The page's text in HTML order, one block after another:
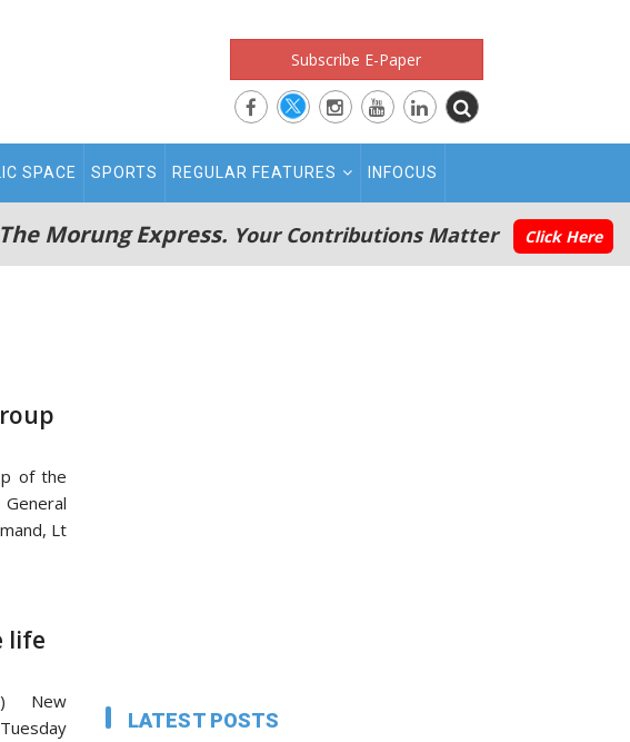
Subscribe E-Paper
SPACE SPORTS REGULAR FEATURES INFOCUS
Morung Express. Your Contributions Matter Click Here
of the
Lt
life
New
LATEST POSTS